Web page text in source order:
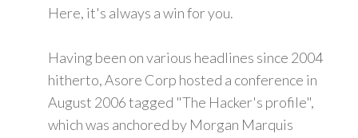
Here, it's always a win for you.
Having been on various headlines since 2004
hitherto, Asore Corp hosted a conference in
August 2006 tagged "The Hacker's profile",
which was anchored by Morgan Marquis